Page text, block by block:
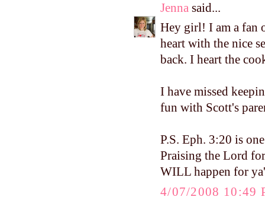
Jenna said...
Hey girl! I am a fan
heart with the nice
back. I heart the
I have missed
fun with Scott's
P.S. Eph. 3:20 is
Praising the Lord
WILL happen for
4/07/2008 10:49